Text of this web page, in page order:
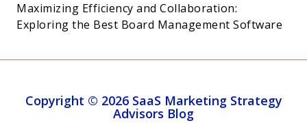
Maximizing Efficiency and Collaboration:
Exploring the Best Board Management Software
Copyright © 2026 SaaS Marketing Strategy
Advisors Blog